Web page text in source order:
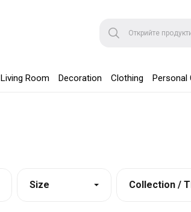
Living Room Decoration Clothing Personal
Size Collection /